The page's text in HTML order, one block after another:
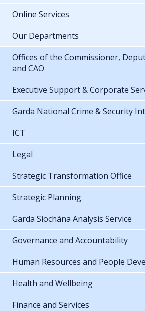
Online Services
Our Departments
Offices of the Commissioner,
and CAO
Executive Support & Corporate
Garda National Crime & Security
ICT
Legal
Strategic Transformation Office
Strategic Planning
Garda Síochána Analysis Service
Governance and Accountability
Human Resources and People
Health and Wellbeing
Finance and Services